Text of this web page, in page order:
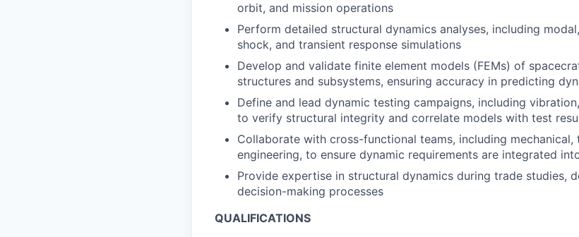
orbit, and mission operations
Perform detailed structural dynamics analyses, including
shock, and transient response simulations
Develop and validate finite element models (FEMs) of
structures and subsystems, ensuring accuracy in predicting
Define and lead dynamic testing campaigns, including
to verify structural integrity and correlate models with test
Collaborate with cross-functional teams, including mechanical,
engineering, to ensure dynamic requirements are integrated
Provide expertise in structural dynamics during trade studies,
decision-making processes
QUALIFICATIONS